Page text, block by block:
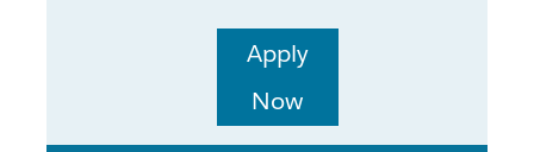
Apply
Now